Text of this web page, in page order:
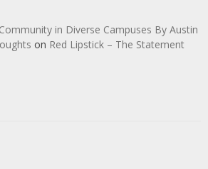
in Diverse Campuses By Austin
on Red Lipstick – The Statement